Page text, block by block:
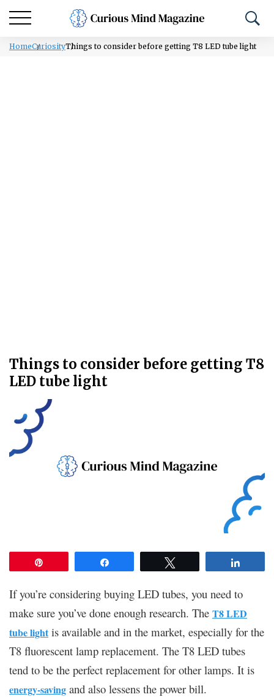
HomeCuriosityThings to consider before getting T8 LED tube light
Things to consider before getting T8
LED tube light
If you’re considering buying LED tubes, you need to
make sure you’ve done enough research. The T8 LED
tube lightis available and in the market, especially for the
T8 fluorescent lamp replacement. The T8 LED tubes
tend to be the perfect replacement for other lamps. It is
energy-saving and also lessens the power bill.